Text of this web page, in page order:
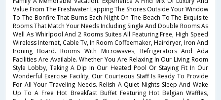
Value From The Freshwater Lapping The Shores Outside Your Window
To The Bonfire That Burns Each Night On The Beach To The Exquisite
Rooms That Match Your Needs Including Single And Double Rooms As
Well As Whirlpool And 2 Rooms Suites All Featuring Free, High Speed
Wireless Internet, Cable Tv, In Room Coffeemaker, Hairdryer, Iron And
Ironing Board. Rooms With Microwaves, Refrigerators And Ada
Facilities Are Available. Whether You Are Relaxing In Our Living Room
Style Lobby, Taking A Dip In Our Heated Pool Or Staying Fit In Our
Wonderful Exercise Facility, Our Courteous Staff Is Ready To Provide
For All Your Traveling Needs. Relish A Quiet Nights Sleep And Wake
Up To A Free Hot Breakfast Buffet Featuring Hot Belgian Waffles,